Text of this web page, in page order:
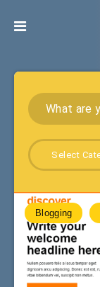
Select
Blogging